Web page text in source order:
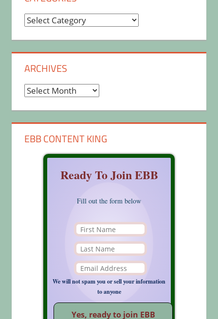
Categories
ARCHIVES
Archives
EBB CONTENT KING
Ready To Join EBB
Fill out the form below
We will not spam you or sell your information
to anyone